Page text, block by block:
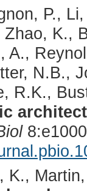
P.,
Zhao, K.,
A.,
N.B.,
R.K.,
K.,